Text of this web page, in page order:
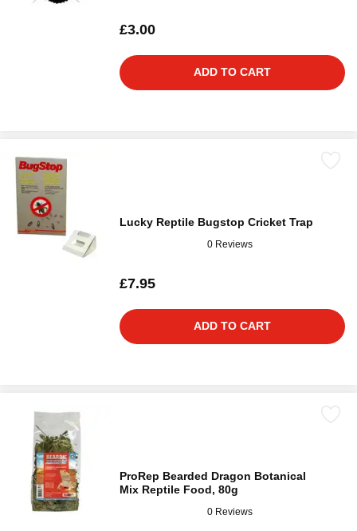
£3.00
ADD TO CART
Lucky Reptile Bugstop Cricket Trap
0 Reviews
£7.95
ADD TO CART
ProRep Bearded Dragon Botanical
Mix Reptile Food, 80g
0 Reviews